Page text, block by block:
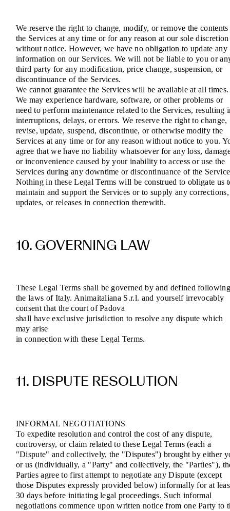
We reserve the right to change, modify, or remove the
the Services at any time or for any reason at our sole discretion
without notice. However, we have no obligation to update any
information on our Services. We will not be liable to you or
third party for any modification, price change, suspension, or
discontinuance of the Services.
We cannot guarantee the Services will be available at all times.
We may experience hardware, software, or other problems or
need to perform maintenance related to the Services, resulting
interruptions, delays, or errors. We reserve the right to change,
revise, update, suspend, discontinue, or otherwise modify the
Services at any time or for any reason without notice to you.
agree that we have no liability whatsoever for any loss,
or inconvenience caused by your inability to access or use the
Services during any downtime or discontinuance of the
Nothing in these Legal Terms will be construed to obligate us
maintain and support the Services or to supply any corrections,
updates, or releases in connection therewith.
10. GOVERNING LAW
These Legal Terms shall be governed by and defined
the laws of Italy. Animaitaliana S.r.l. and yourself irrevocably
consent that the court of Padova
shall have exclusive jurisdiction to resolve any dispute which
may arise
in connection with these Legal Terms.
11. DISPUTE RESOLUTION
INFORMAL NEGOTIATIONS
To expedite resolution and control the cost of any dispute,
controversy, or claim related to these Legal Terms (each a
"Dispute" and collectively, the "Disputes") brought by either
or us (individually, a "Party" and collectively, the "Parties"),
Parties agree to first attempt to negotiate any Dispute (except
those Disputes expressly provided below) informally for at
30 days before initiating legal proceedings. Such informal
negotiations commence upon written notice from one Party to